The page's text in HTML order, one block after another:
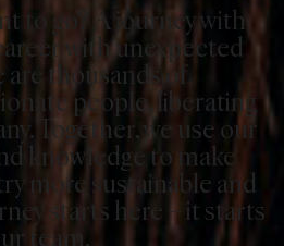
to go? A journey with
with unexpected
thousands of
people, liberating
Together, we use our
knowledge to make
more sustainable and
starts here – it starts
team.